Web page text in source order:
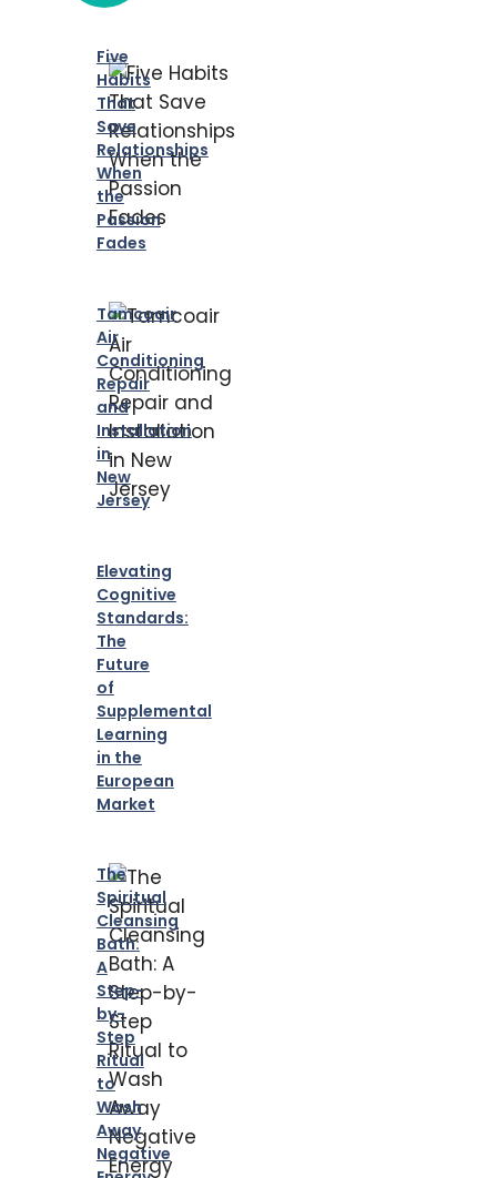
Five
Habits
That
Save
Relationships
When
the
Passion
Fades
Tamcoair
Air
Conditioning
Repair
and
Installation
in
New
Jersey
Elevating
Cognitive
Standards:
The
Future
of
Supplemental
Learning
in the
European
Market
The
Spiritual
Cleansing
Bath:
A
Step-
by-
Step
Ritual
to
Wash
Away
Negative